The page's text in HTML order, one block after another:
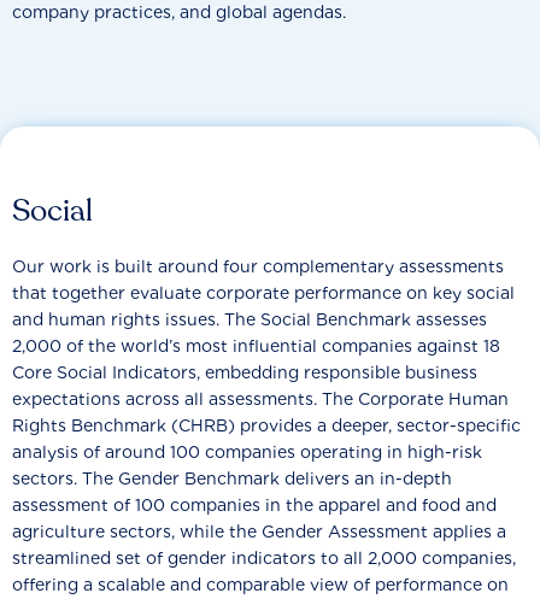
company practices, and global agendas.
Social
Our work is built around four complementary assessments
that together evaluate corporate performance on key social
and human rights issues. The Social Benchmark assesses
2,000 of the world’s most influential companies against 18
Core Social Indicators, embedding responsible business
expectations across all assessments. The Corporate Human
Rights Benchmark (CHRB) provides a deeper, sector-specific
analysis of around 100 companies operating in high-risk
sectors. The Gender Benchmark delivers an in-depth
assessment of 100 companies in the apparel and food and
agriculture sectors, while the Gender Assessment applies a
streamlined set of gender indicators to all 2,000 companies,
offering a scalable and comparable view of performance on